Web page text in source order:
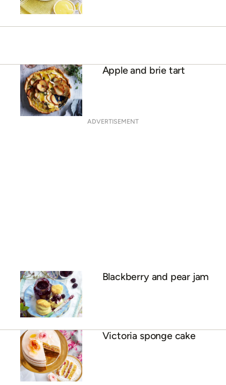
Apple and brie tart
ADVERTISEMENT
Blackberry and pear jam
Victoria sponge cake